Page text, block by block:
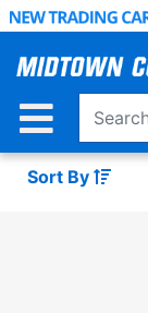
Skip
Main
Sort By